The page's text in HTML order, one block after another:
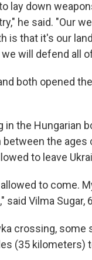
lay down
he said. "Our
is that it's our
will defend all
both opened
in the Hungarian
between the ages
to leave
to come.
said Vilma Sugar,
crossing, some
(35 kilometers)